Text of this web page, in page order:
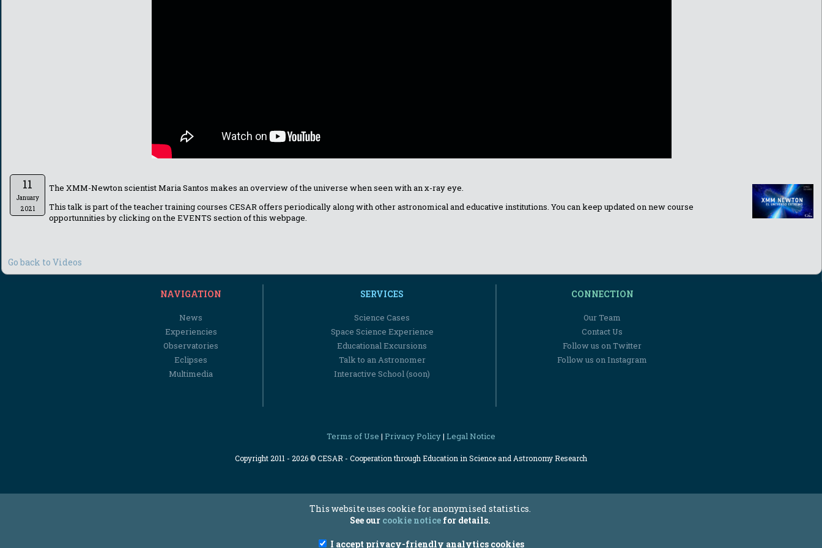
11
January
2021
The XMM-Newton scientist Maria Santos makes an overview of the universe when seen with an x-ray eye.
This talk is part of the teacher training courses CESAR offers periodically along with other astronomical and educative institutions. You can keep updated on new course
opportunnities by clicking on the EVENTS section of this webpage.
Go back to Videos
NAVIGATION
News
Experiencies
Observatories
Eclipses
Multimedia
SERVICES
Science Cases
Space Science Experience
Educational Excursions
Talk to an Astronomer
Interactive School (soon)
CONNECTION
Our Team
Contact Us
Follow us on Twitter
Follow us on Instagram
Terms of Use | Privacy Policy| Legal Notice
Copyright 2011 - 2026 © CESAR - Cooperation through Education in Science and Astronomy Research
This website uses cookie for anonymised statistics.
See our cookie notice for details.
I accept privacy-friendly analytics cookies